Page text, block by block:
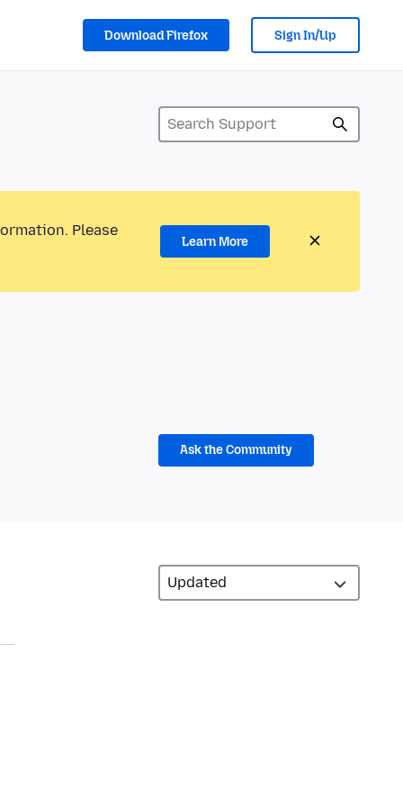
Download Firefox Sign In/Up
Please
Learn More
Ask the Community